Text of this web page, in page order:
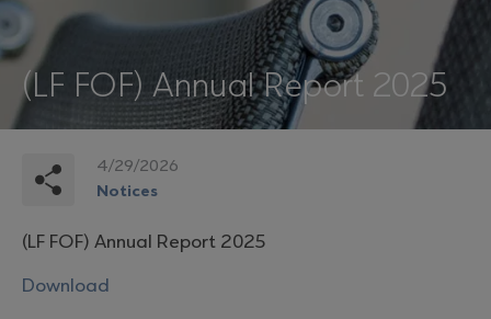
(LF FOF) Annual Report 2025
4/29/2026
Notices
(LF FOF) Annual Report 2025
Download